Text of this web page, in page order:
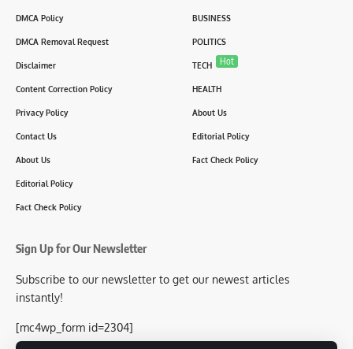
DMCA Policy
DMCA Removal Request
Disclaimer
Content Correction Policy
Privacy Policy
Contact Us
About Us
Editorial Policy
Fact Check Policy
BUSINESS
POLITICS
TECH Hot
HEALTH
About Us
Editorial Policy
Fact Check Policy
Sign Up for Our Newsletter
Subscribe to our newsletter to get our newest articles
instantly!
[mc4wp_form id=2304]